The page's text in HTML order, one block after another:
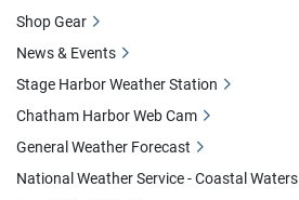
Shop Gear
News & Events
Stage Harbor Weather Station
Chatham Harbor Web Cam
General Weather Forecast
National Weather Service - Coastal Waters